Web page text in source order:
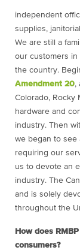
independent
supplies,
We are still a
our customers in
the country.
Amendment 20,
Colorado, Rocky
hardware and
industry. Then
we began to see
requiring our
us to devote an
industry. The
and is solely
throughout the
How does
consumers?